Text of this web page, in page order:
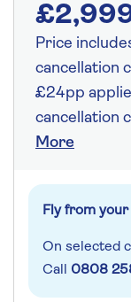
Price
cancellation
£24pp
cancellation
More
Fly from
On selected
Call 0808